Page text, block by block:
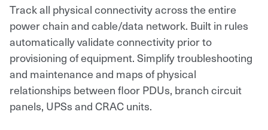
Track all physical connectivity across the entire
power chain and cable/data network. Built in rules
automatically validate connectivity prior to
provisioning of equipment. Simplify troubleshooting
and maintenance and maps of physical
relationships between floor PDUs, branch circuit
panels, UPSs and CRAC units.